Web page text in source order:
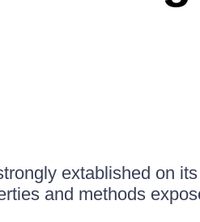
extablished on
and methods